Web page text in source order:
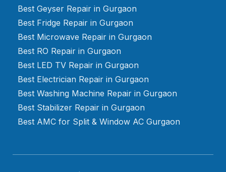
Best Geyser Repair in Gurgaon
Best Fridge Repair in Gurgaon
Best Microwave Repair in Gurgaon
Best RO Repair in Gurgaon
Best LED TV Repair in Gurgaon
Best Electrician Repair in Gurgaon
Best Washing Machine Repair in Gurgaon
Best Stabilizer Repair in Gurgaon
Best AMC for Split & Window AC Gurgaon